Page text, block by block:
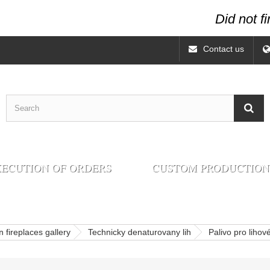
Did not
Contact us
OF ORDERS CUSTOM PRODUCTION
fireplaces gallery Technicky denaturovany lih Palivo pro